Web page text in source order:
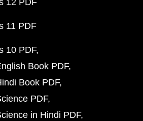
12 PDF
11 PDF
10 PDF
Book PDF
Book PDF
PDF
in Hindi PDF